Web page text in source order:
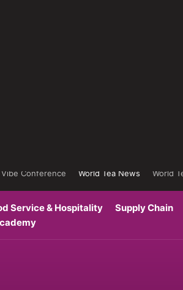
Vibe Conference World Tea News
World
Service & Hospitality Supply Chain